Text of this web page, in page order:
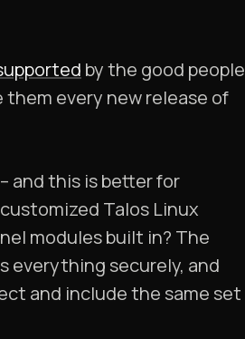
by the good people
every new release of
and this is better for
Talos Linux
modules built in? The
everything securely, and
and include the same set